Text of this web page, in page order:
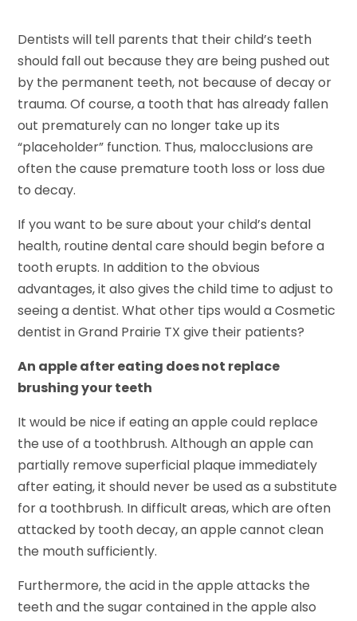
Dentists will tell parents that their child’s teeth
should fall out because they are being pushed out
by the permanent teeth, not because of decay or
trauma. Of course, a tooth that has already fallen
out prematurely can no longer take up its
“placeholder” function. Thus, malocclusions are
often the cause premature tooth loss or loss due
to decay.
If you want to be sure about your child’s dental
health, routine dental care should begin before a
tooth erupts. In addition to the obvious
advantages, it also gives the child time to adjust to
seeing a dentist. What other tips would a Cosmetic
dentist in Grand Prairie TX give their patients?
An apple after eating does not replace
brushing your teeth
It would be nice if eating an apple could replace
the use of a toothbrush. Although an apple can
partially remove superficial plaque immediately
after eating, it should never be used as a substitute
for a toothbrush. In difficult areas, which are often
attacked by tooth decay, an apple cannot clean
the mouth sufficiently.
Furthermore, the acid in the apple attacks the
teeth and the sugar contained in the apple also